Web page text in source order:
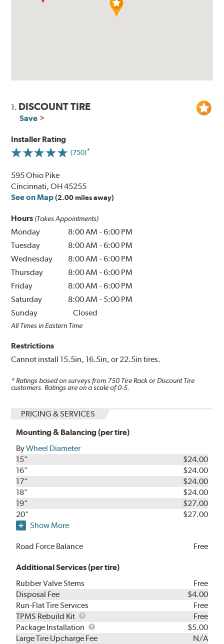
1. DISCOUNT TIRE
Save
Installer Rating
(750)
595 Ohio Pike
Cincinnati, OH 45255
See on Map (2.00 miles away)
Hours (Takes Appointments)
Monday 8:00 AM -6:00 PM
Tuesday
8:00 AM -6:00 PM
Wednesday
8:00 AM -6:00 PM
Thursday
8:00 AM -6:00 PM
Friday
8:00 AM -6:00 PM
Saturday
8:00 AM - 5:00 PM
Sunday
Closed
All Times in Eastern Time
Restrictions
Cannot install 15.5in, 16.5in, or 22.5in tires.
* Ratings based on surveys from 750 Tire Rack or Discount Tire
customers. Ratings are on a scale of 0-5.
PRICING & SERVICES
Mounting & Balancing (per tire)
ByWheel Diameter
15"
$24.00
16"
$24.00
17"
$24.00
18"
$24.00
19"
$27.00
20"
$27.00
Show More
Road Force Balance Free
Additional Services (per tire)
Rubber Valve Stems
Free
Disposal Fee
$4.00
Run-Flat Tire Services
Free
TPMS Rebuild Kit
TPMS
Rebuild
Kit
Free
Package Installation
Package
Installation
$5.00
Large Tire Upcharge Fee
N/A